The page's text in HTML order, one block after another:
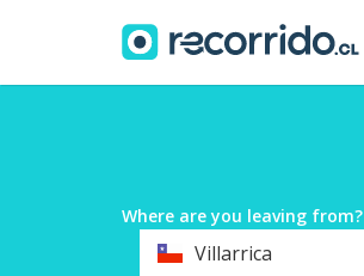
Where are you leaving from?
DepartureVillarrica